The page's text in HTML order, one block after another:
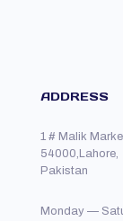
ADDRESS
1 # Malik
54000,Lahore,
Pakistan
Monday —